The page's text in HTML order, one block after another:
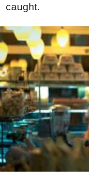
caught.